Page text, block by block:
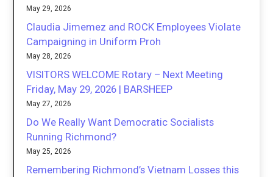
May 29, 2026
Claudia Jimemez and ROCK Employees Violate
Campaigning in Uniform Proh
May 28, 2026
VISITORS WELCOME Rotary – Next Meeting
Friday, May 29, 2026 | BARSHEEP
May 27, 2026
Do We Really Want Democratic Socialists
Running Richmond?
May 25, 2026
Remembering Richmond’s Vietnam Losses this